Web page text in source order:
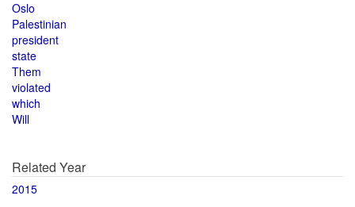
Oslo
Palestinian
president
state
Them
violated
which
Will
Related Year
2015